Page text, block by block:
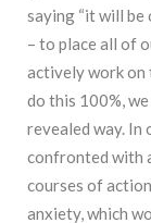
saying “it will be
– to place all of
actively work on
do this 100%,
revealed way. In
confronted with
courses of
anxiety, which